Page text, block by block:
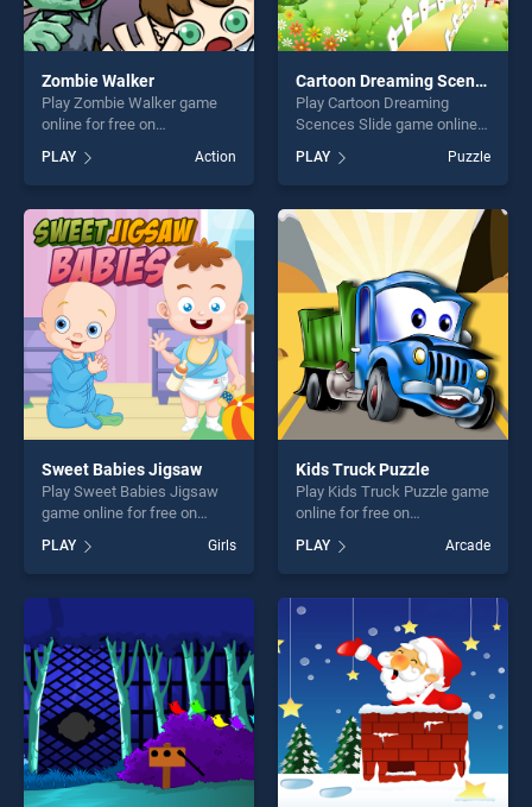
Zombie Walker
Play Zombie Walker game
online for free on
BradGames. Zombie Walker
stands out as one of our top
skill games, offering endless
entertainment, is perfect for
players seeking fun and
challenge....
PLAY Action
Cartoon Dreaming Scences Slide
Play Cartoon Dreaming
Scences Slide game online
Cartoon Dreaming Scences
Slide stands out as one of
our top skill games, offering
endless entertainment, is
perfect for players seeking
fun and challenge....
PLAY Puzzle
Sweet Babies Jigsaw
Play Sweet Babies Jigsaw
game online for free on
BradGames. Sweet Babies
Jigsaw stands out as one of
our top skill games, offering
endless entertainment, is
fun and challenge....
PLAY Girls
Kids Truck Puzzle
Play Kids Truck Puzzle game
online for free on
Puzzle stands out as one of
our top skill games, offering
endless entertainment, is
perfect for players seeking
fun and challenge....
PLAY Arcade